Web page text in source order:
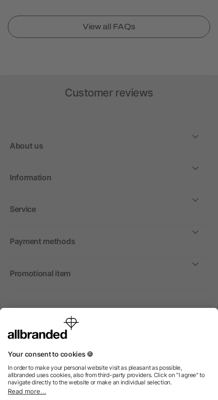
View all FAQs
Customer reviews
About us
Information
Service
Payment methods
Promotional item
International